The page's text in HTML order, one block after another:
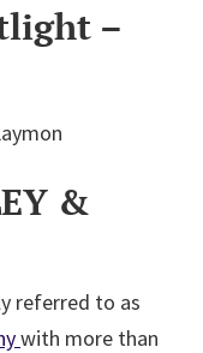
–
&
referred to as
with more than